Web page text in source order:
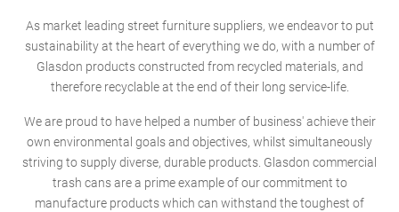
As market leading street furniture suppliers, we endeavor to put
sustainability at the heart of everything we do, with a number of
Glasdon products constructed from recycled materials, and
therefore recyclable at the end of their long service-life.
We are proud to have helped a number of business' achieve their
own environmental goals and objectives, whilst simultaneously
striving to supply diverse, durable products. Glasdon commercial
trash cans are a prime example of our commitment to
manufacture products which can withstand the toughest of